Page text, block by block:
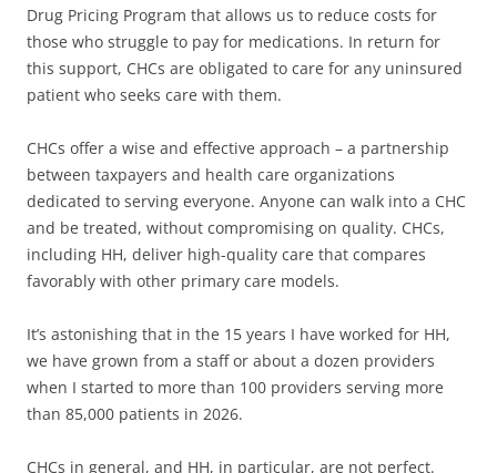
Drug Pricing Program that allows us to reduce costs for
those who struggle to pay for medications. In return for
this support, CHCs are obligated to care for any uninsured
patient who seeks care with them.
CHCs offer a wise and effective approach – a partnership
between taxpayers and health care organizations
dedicated to serving everyone. Anyone can walk into a CHC
and be treated, without compromising on quality. CHCs,
including HH, deliver high-quality care that compares
favorably with other primary care models.
It’s astonishing that in the 15 years I have worked for HH,
we have grown from a staff or about a dozen providers
when I started to more than 100 providers serving more
than 85,000 patients in 2026.
CHCs in general, and HH, in particular, are not perfect.